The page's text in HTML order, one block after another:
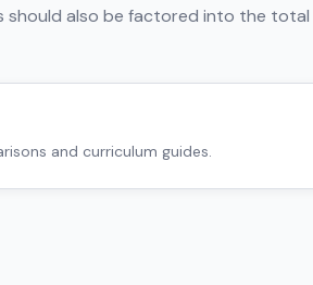
also be factored into the
and curriculum guides.